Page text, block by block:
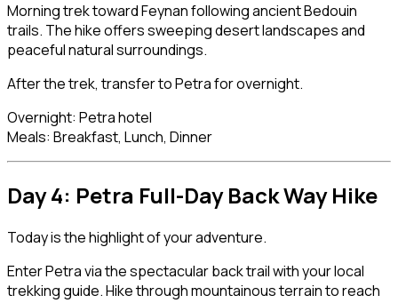
Morning trek toward Feynan following ancient Bedouin
trails. The hike offers sweeping desert landscapes and
peaceful natural surroundings.
After the trek, transfer to Petra for overnight.
Overnight: Petra hotel
Meals: Breakfast, Lunch, Dinner
Day 4: Petra Full-Day Back Way Hike
Today is the highlight of your adventure.
Enter Petra via the spectacular back trail with your local
trekking guide. Hike through mountainous terrain to reach